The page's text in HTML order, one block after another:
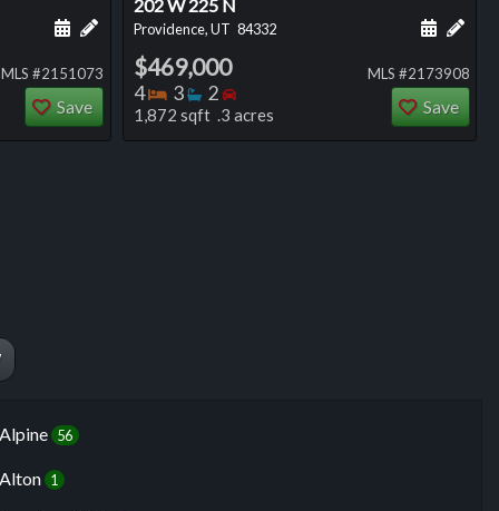
Add a personal note about this listing
Schedule a showing for this listing
MLS #2151073
Save
202 W 225 N
Providence, UT 84332 Add
$469,000
4 Bedrooms
3 Bathrooms
2 Bedrooms
1,872 sqft .3 acres
MLS #2173908
Save
Alpine 56
Alton 1